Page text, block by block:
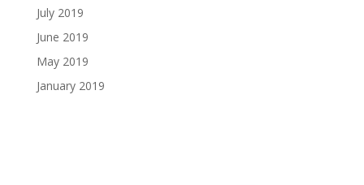
July 2019
June 2019
May 2019
January 2019